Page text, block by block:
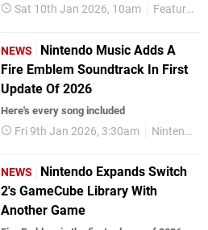
Sat 10th Jan 2026, 10am Features
NEWS
Nintendo Music Adds A
Fire Emblem Soundtrack In First
Update Of 2026
Here's every song included
Fri 9th Jan 2026, 3:30am Nintendo Switch Online
NEWS
Nintendo Expands Switch
2's GameCube Library With
Another Game